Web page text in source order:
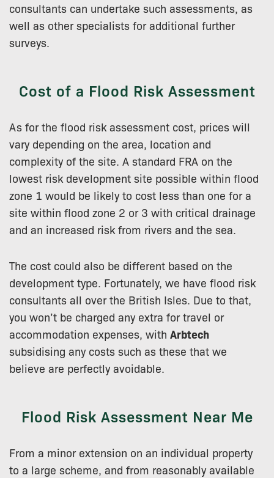
consultants can undertake such assessments, as
well as other specialists for additional further
surveys.
Cost of a Flood Risk Assessment
As for the flood risk assessment cost, prices will
vary depending on the area, location and
complexity of the site. A standard FRA on the
lowest risk development site possible within flood
zone 1 would be likely to cost less than one for a
site within flood zone 2 or 3 with critical drainage
and an increased risk from rivers and the sea.
The cost could also be different based on the
development type. Fortunately, we have flood risk
consultants all over the British Isles. Due to that,
you won’t be charged any extra for travel or
accommodation expenses, with Arbtech
subsidising any costs such as these that we
believe are perfectly avoidable.
Flood Risk Assessment Near Me
From a minor extension on an individual property
to a large scheme, and from reasonably available